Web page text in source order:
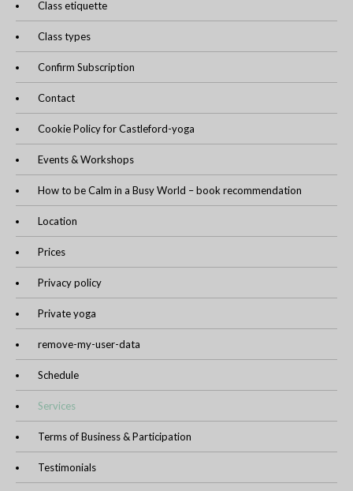
Class etiquette
Class types
Confirm Subscription
Contact
Cookie Policy for Castleford-yoga
Events & Workshops
How to be Calm in a Busy World – book recommendation
Location
Prices
Privacy policy
Private yoga
remove-my-user-data
Schedule
Services
Terms of Business & Participation
Testimonials